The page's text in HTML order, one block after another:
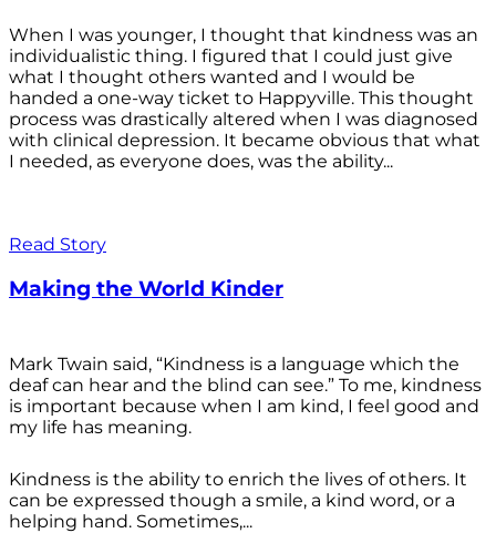
When I was younger, I thought that kindness was an
individualistic thing. I figured that I could just give
what I thought others wanted and I would be
handed a one-way ticket to Happyville. This thought
process was drastically altered when I was diagnosed
with clinical depression. It became obvious that what
I needed, as everyone does, was the ability...
Read Story
Making the World Kinder
Mark Twain said, “Kindness is a language which the
deaf can hear and the blind can see.” To me, kindness
is important because when I am kind, I feel good and
my life has meaning.
Kindness is the ability to enrich the lives of others. It
can be expressed though a smile, a kind word, or a
helping hand. Sometimes,...